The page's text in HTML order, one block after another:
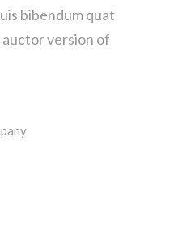
bibendum quat
version of